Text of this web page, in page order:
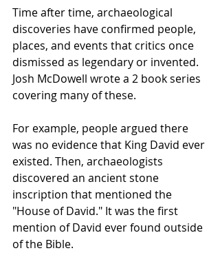
Time after time, archaeological
discoveries have confirmed people,
places, and events that critics once
dismissed as legendary or invented.
Josh McDowell wrote a 2 book series
covering many of these.
For example, people argued there
was no evidence that King David ever
existed. Then, archaeologists
discovered an ancient stone
inscription that mentioned the
"House of David." It was the first
mention of David ever found outside
of the Bible.